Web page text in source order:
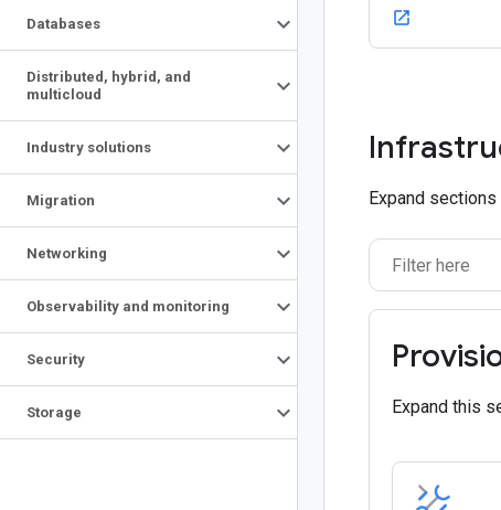
Databases
Distributed , hybrid , and
multicloud
Industry solutions
Migration
Networking
Observability and monitoring
Security
Storage
open_in_new
Expand
Expand this